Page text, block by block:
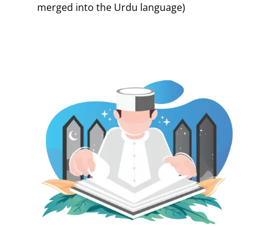
merged into the Urdu language)